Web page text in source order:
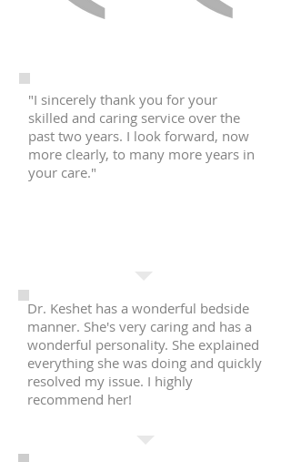
"I sincerely thank you for your
skilled and caring service over the
past two years. I look forward, now
more clearly, to many more years in
your care."
Dr. Keshet has a wonderful bedside
manner. She's very caring and has a
wonderful personality. She explained
everything she was doing and quickly
resolved my issue. I highly
recommend her!